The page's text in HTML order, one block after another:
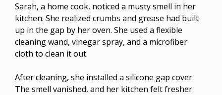
Sarah, a home cook, noticed a musty smell in her
kitchen. She realized crumbs and grease had built
up in the gap by her oven. She used a flexible
cleaning wand, vinegar spray, and a microfiber
cloth to clean it out.
After cleaning, she installed a silicone gap cover.
The smell vanished, and her kitchen felt fresher.